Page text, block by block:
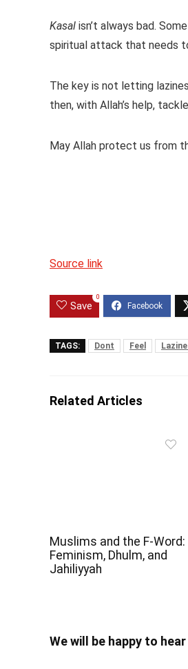
Kasal isn’t always bad.
spiritual attack that needs
The key is not letting
then, with Allah’s help,
May Allah protect us from
Source link
Save
0
TAGS: Dont Feel
Related Articles
Muslims and the F-Word:
Feminism, Dhulm, and
Jahiliyyah
We will be happy to